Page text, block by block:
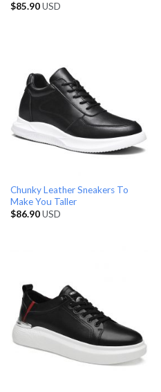
$85.90USD
Chunky Leather Sneakers To
Make You Taller
$86.90USD